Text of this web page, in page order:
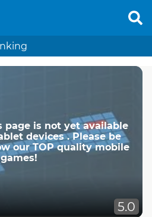
page is not yet available
devices . Please be
our TOP quality mobile
games!
5.0